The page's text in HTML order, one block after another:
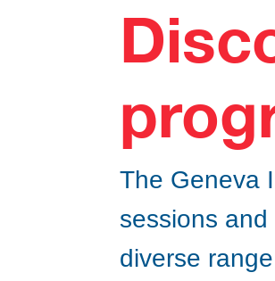
The Geneva
sessions
diverse